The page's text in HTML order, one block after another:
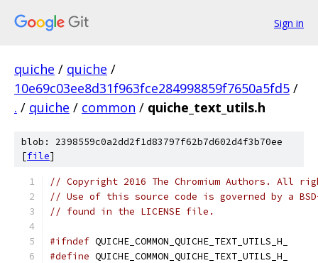
Sign in
quiche / quiche /
10e69c03ee8d31f963fce284998859f7650a5fd5 /
. / quiche / common / quiche_text_utils.h
blob: 2398559c0a2dd2f1d83797f62b7d602d4f3b70ee
[file]
// Copyright 2016 The Chromium Authors. All
// Use of this source code is governed by a
// found in the LICENSE file.
#ifndef QUICHE_COMMON_QUICHE_TEXT_UTILS_H_
#define QUICHE_COMMON_QUICHE_TEXT_UTILS_H_